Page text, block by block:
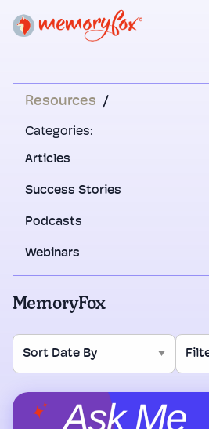
Resources /
Categories:
Articles
Success Stories
Podcasts
Webinars
MemoryFox